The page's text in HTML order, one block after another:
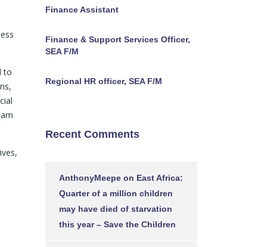
to
Finance Assistant
Finance & Support Services Officer,
SEA F/M
Regional HR officer, SEA F/M
Recent Comments
AnthonyMeepe on East Africa:
Quarter of a million children
may have died of starvation
this year – Save the Children